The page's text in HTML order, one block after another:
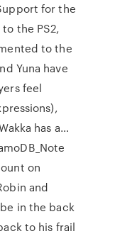
for the
the PS2,
to the
Yuna have
feel
has a…
on
and
in the back
to his frail